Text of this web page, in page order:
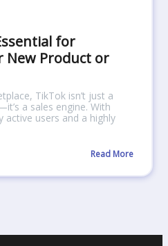
for
New Product or
TikTok isn’t just a
a sales engine. With
active users and a highly
Read More